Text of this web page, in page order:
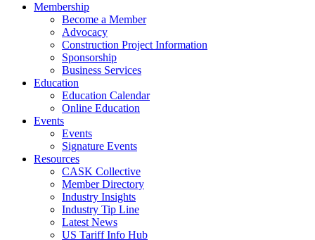
Membership
Become a Member
Advocacy
Construction Project Information
Sponsorship
Business Services
Education
Education Calendar
Online Education
Events
Events
Signature Events
Resources
CASK Collective
Member Directory
Industry Insights
Industry Tip Line
Latest News
US Tariff Info Hub